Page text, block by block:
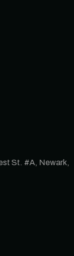
St. #A, Newark,